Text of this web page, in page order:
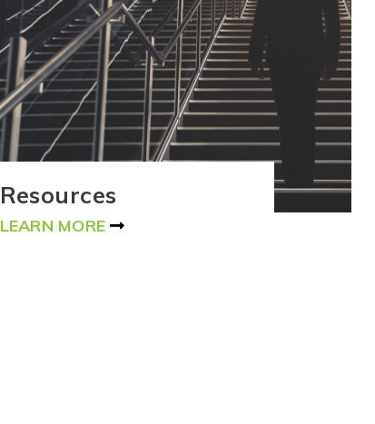
Resources
LEARN MORE